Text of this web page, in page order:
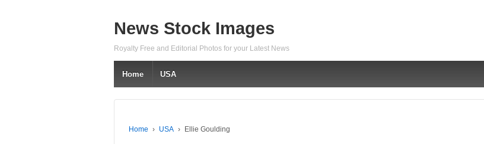
News Stock Images
Royalty Free and Editorial Photos for your Latest News
Home USA
Home › USA › Ellie Goulding